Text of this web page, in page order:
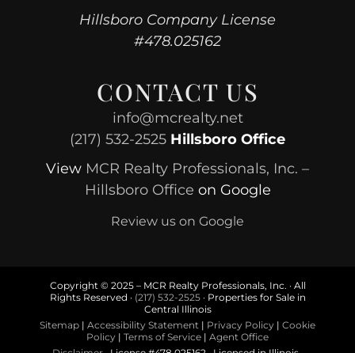
Hillsboro Company License
#478.025162
CONTACT US
info@mcrealty.net
(217) 532-2525 Hillsboro Office
View MCR Realty Professionals, Inc. –
Hillsboro Office on Google
Review us on Google
Copyright © 2025 – MCR Realty Professionals, Inc. · All
Rights Reserved · (217) 532-2525· Properties for Sale in
Central Illinois
Sitemap | Accessibility Statement | Privacy Policy | Cookie
Policy | Terms of Service | Agent Office